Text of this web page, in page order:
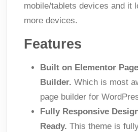
mobile/tablets devices and it
more devices.
Features
Built on Elementor
Builder. Which is most
page builder for
Fully Responsive
Ready. This theme is